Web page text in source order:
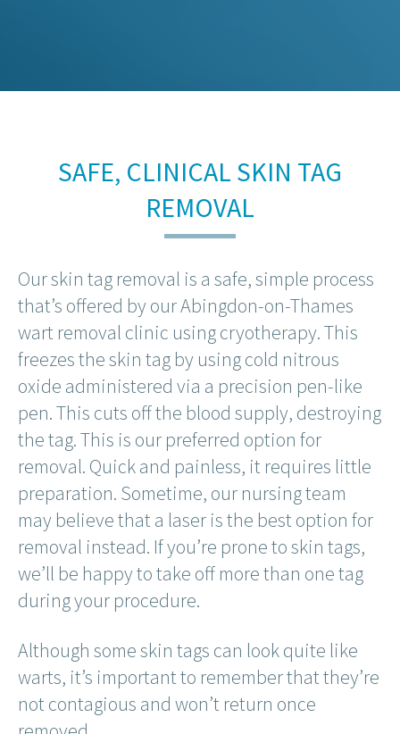
SAFE, CLINICAL SKIN TAG
REMOVAL
Our skin tag removal is a safe, simple process
that’s offered by our Abingdon-on-Thames
wart removal clinic using cryotherapy. This
freezes the skin tag by using cold nitrous
oxide administered via a precision pen-like
pen. This cuts off the blood supply, destroying
the tag. This is our preferred option for
removal. Quick and painless, it requires little
preparation. Sometime, our nursing team
may believe that a laser is the best option for
removal instead. If you’re prone to skin tags,
we’ll be happy to take off more than one tag
during your procedure.
Although some skin tags can look quite like
warts, it’s important to remember that they’re
not contagious and won’t return once